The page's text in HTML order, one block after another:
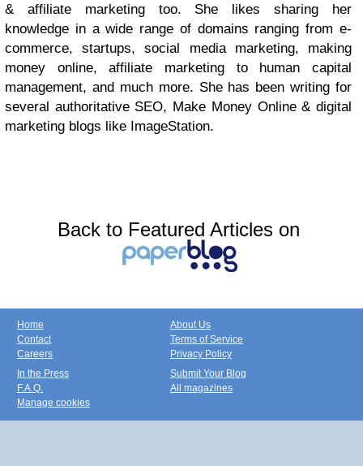
& affiliate marketing too. She likes sharing her
knowledge in a wide range of domains ranging from e-
commerce, startups, social media marketing, making
money online, affiliate marketing to human capital
management, and much more. She has been writing for
several authoritative SEO, Make Money Online & digital
marketing blogs like ImageStation.
Back to Featured Articles on
Home
Contact
Careers
About Us
Terms of Service
Privacy Policy
In the Press
F.A.Q.
Manage cookies
Submit Your Blog
All magazines